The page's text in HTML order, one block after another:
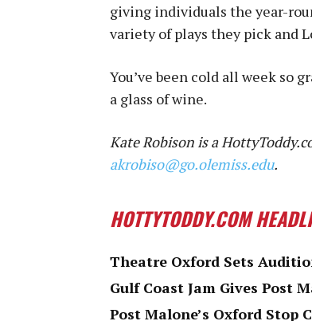
giving individuals the year-
variety of plays they pick and
You’ve been cold all week so
a glass of wine.
Kate Robison is a
akrobiso@go.olemiss.edu.
HOTTYTODDY.COM
Theatre Oxford Sets
Gulf Coast Jam Gives Post
Post Malone’s Oxford Stop